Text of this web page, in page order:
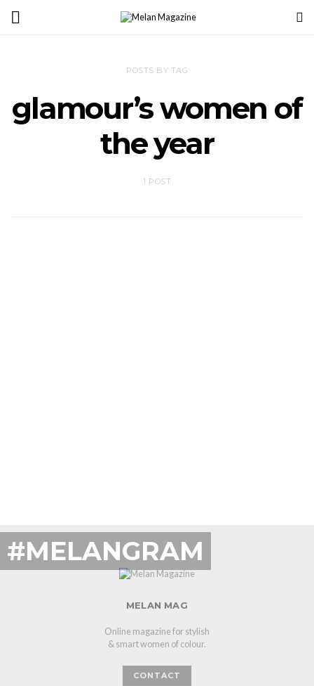
POSTS BY TAG
glamour’s women of
the year
1 POST
#MELANGRAM
MELAN MAG
Online magazine for stylish
& smart women of colour.
CONTACT